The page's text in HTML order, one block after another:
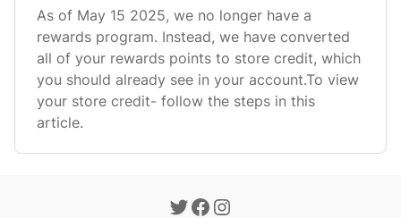
As of May 15 2025, we no longer have a
rewards program. Instead, we have converted
all of your rewards points to store credit, which
you should already see in your account.To view
your store credit- follow the steps in this
article.